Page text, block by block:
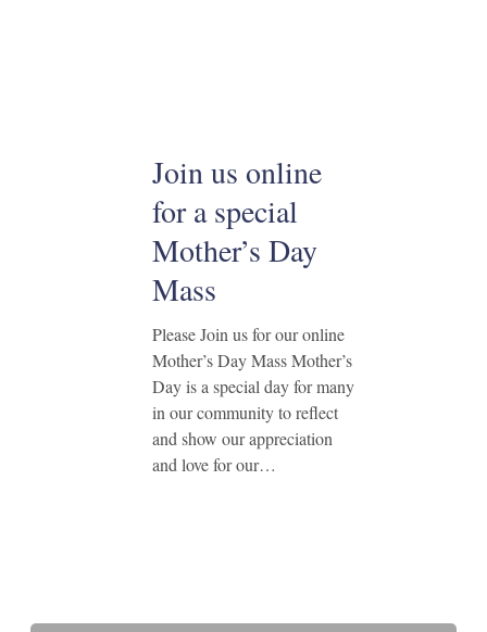
Join us online
for a special
Mother’s Day
Mass
Please Join us for our online
Mother’s Day Mass Mother’s
Day is a special day for many
in our community to reflect
and show our appreciation
and love for our…